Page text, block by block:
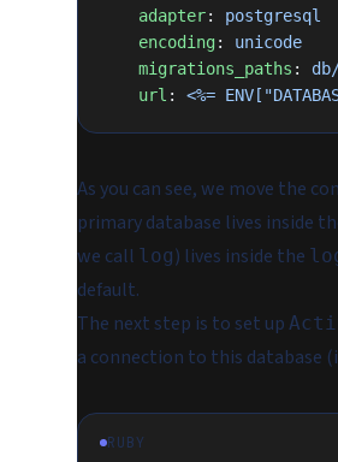
    adapter
: postgresql
    encoding
: unicode
    migrations_paths
:
    url
: <%=
As you can see, we move the
primary database lives inside
we call log) lives inside the
default.
The next step is to set up
a connection to this database
RUBY